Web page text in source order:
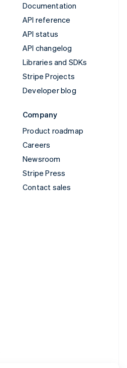
Documentation
API reference
API status
API changelog
Libraries and SDKs
Stripe Projects
Developer blog
Company
Product roadmap
Careers
Newsroom
Stripe Press
Contact sales